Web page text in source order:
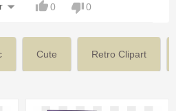
0 0
Cute Retro Clipart